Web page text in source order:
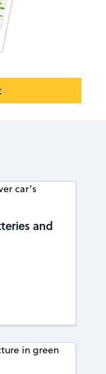
and